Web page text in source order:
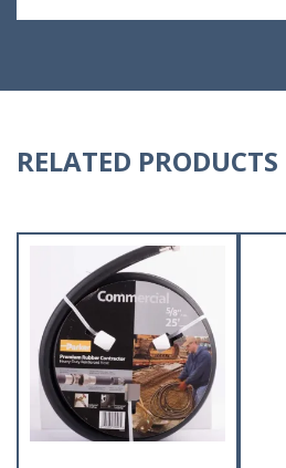
RELATED PRODUCTS